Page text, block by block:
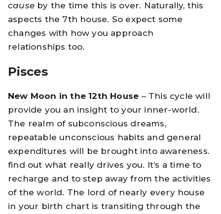
cause by the time this is over. Naturally, this
aspects the 7th house. So expect some
changes with how you approach
relationships too.
Pisces
New Moon in the 12th House – This cycle will
provide you an insight to your inner-world.
The realm of subconscious dreams,
repeatable unconscious habits and general
expenditures will be brought into awareness.
find out what really drives you. It’s a time to
recharge and to step away from the activities
of the world. The lord of nearly every house
in your birth chart is transiting through the